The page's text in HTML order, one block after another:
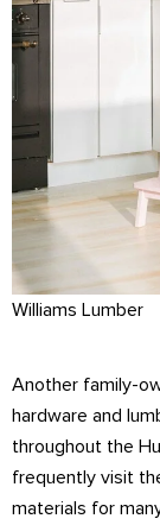
Williams Lumber
Another family-
hardware and
throughout the
frequently visit
materials for